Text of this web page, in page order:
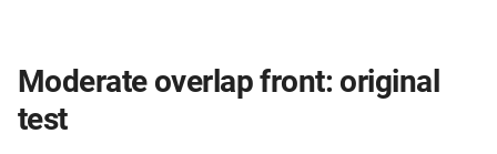
Moderate overlap front: original
test